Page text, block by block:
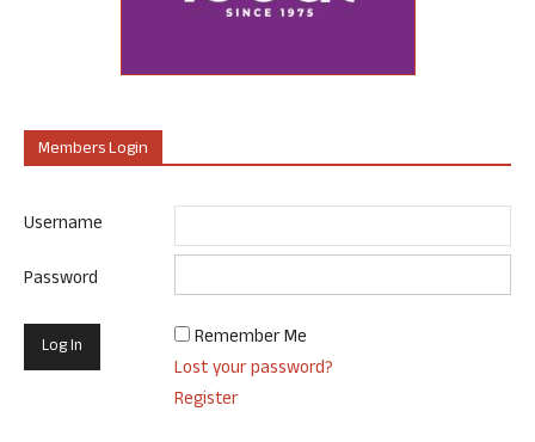
Members Login
Username
Password
Remember Me
Lost your password?
Register